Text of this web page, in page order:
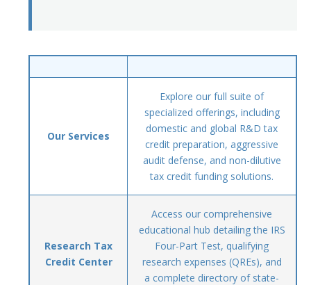
Our Services
Explore our full suite of
specialized offerings, including
domestic and global R&D tax
credit preparation, aggressive
audit defense, and non-dilutive
tax credit funding solutions.
Research Tax
Credit Center
Access our comprehensive
educational hub detailing the IRS
Four-Part Test, qualifying
research expenses (QREs), and
a complete directory of state-